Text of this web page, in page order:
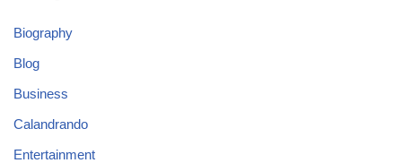
Biography
Blog
Business
Calandrando
Entertainment